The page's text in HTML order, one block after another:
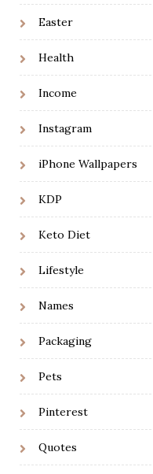
Easter
Health
Income
Instagram
iPhone Wallpapers
KDP
Keto Diet
Lifestyle
Names
Packaging
Pets
Pinterest
Quotes